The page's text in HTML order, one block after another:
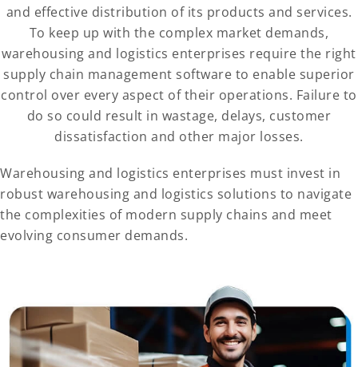
and effective distribution of its products and services.
To keep up with the complex market demands,
warehousing and logistics enterprises require the right
supply chain management software to enable superior
control over every aspect of their operations. Failure to
do so could result in wastage, delays, customer
dissatisfaction and other major losses.
Warehousing and logistics enterprises must invest in
robust warehousing and logistics solutions to navigate
the complexities of modern supply chains and meet
evolving consumer demands.